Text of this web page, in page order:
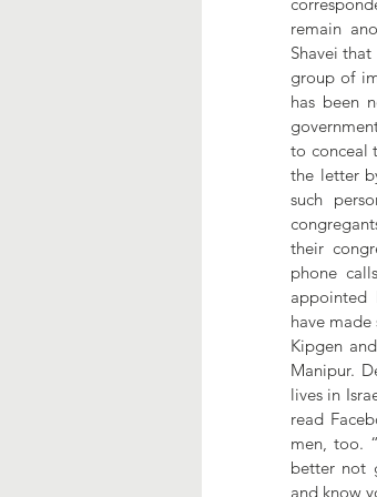
remain
Shavei
group of
has been
to conceal
the letter
such
their
phone
appointed
have made
Kipgen
Manipur.
lives in
read
men, too.
better not
and know